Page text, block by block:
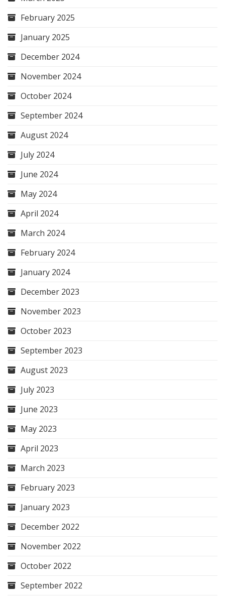
February 2025
January 2025
December 2024
November 2024
October 2024
September 2024
August 2024
July 2024
June 2024
May 2024
April 2024
March 2024
February 2024
January 2024
December 2023
November 2023
October 2023
September 2023
August 2023
July 2023
June 2023
May 2023
April 2023
March 2023
February 2023
January 2023
December 2022
November 2022
October 2022
September 2022